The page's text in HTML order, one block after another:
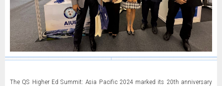
The QS Higher Ed Summit: Asia Pacific 2024 marked its 20th anniversary